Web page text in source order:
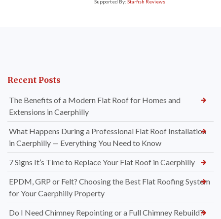
Supported By: Starfish Reviews
Recent Posts
The Benefits of a Modern Flat Roof for Homes and
Extensions in Caerphilly
What Happens During a Professional Flat Roof Installation
in Caerphilly — Everything You Need to Know
7 Signs It’s Time to Replace Your Flat Roof in Caerphilly
EPDM, GRP or Felt? Choosing the Best Flat Roofing System
for Your Caerphilly Property
Do I Need Chimney Repointing or a Full Chimney Rebuild?